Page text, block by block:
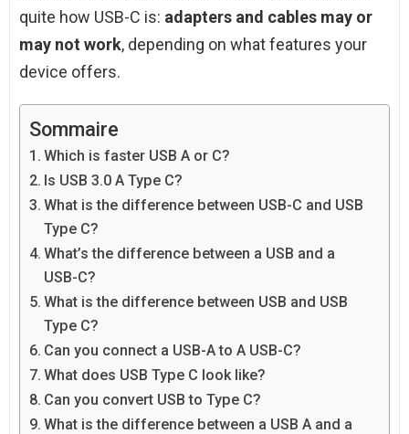
quite how USB-C is: adapters and cables may or
may not work, depending on what features your
device offers.
Sommaire
Which is faster USB A or C?
Is USB 3.0 A Type C?
What is the difference between USB-C and USB
Type C?
What’s the difference between a USB and a
USB-C?
What is the difference between USB and USB
Type C?
Can you connect a USB-A to A USB-C?
What does USB Type C look like?
Can you convert USB to Type C?
What is the difference between a USB A and a